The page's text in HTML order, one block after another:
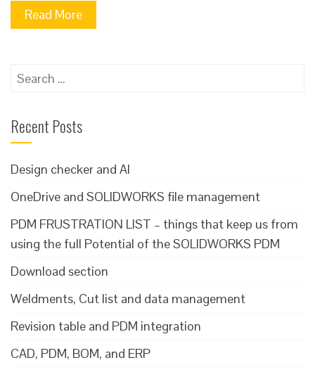
Read More
Search
Recent Posts
Design checker and AI
OneDrive and SOLIDWORKS file management
PDM FRUSTRATION LIST – things that keep us from
using the full Potential of the SOLIDWORKS PDM
Download section
Weldments, Cut list and data management
Revision table and PDM integration
CAD, PDM, BOM, and ERP